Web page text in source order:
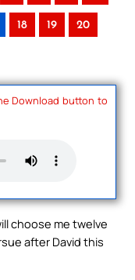
18 19 20
Download button to
choose me twelve
after David this